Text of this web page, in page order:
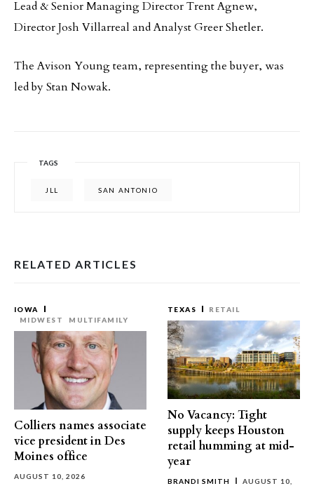
Lead & Senior Managing Director Trent Agnew,
Director Josh Villarreal and Analyst Greer Shetler.
The Avison Young team, representing the buyer, was
led by Stan Nowak.
TAGS
JLL SAN ANTONIO
RELATED ARTICLES
IOWA
MIDWEST
MULTIFAMILY
Colliers names associate
vice president in Des
Moines office
AUGUST 10, 2026
TEXAS RETAIL
No Vacancy: Tight
supply keeps Houston
retail humming at mid-
year
BRANDI SMITH
AUGUST 10,